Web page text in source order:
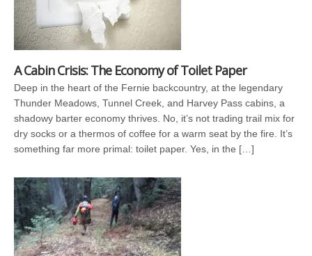
A Cabin Crisis: The Economy of Toilet Paper
Deep in the heart of the Fernie backcountry, at the legendary
Thunder Meadows, Tunnel Creek, and Harvey Pass cabins, a
shadowy barter economy thrives. No, it’s not trading trail mix for
dry socks or a thermos of coffee for a warm seat by the fire. It’s
something far more primal: toilet paper. Yes, in the […]